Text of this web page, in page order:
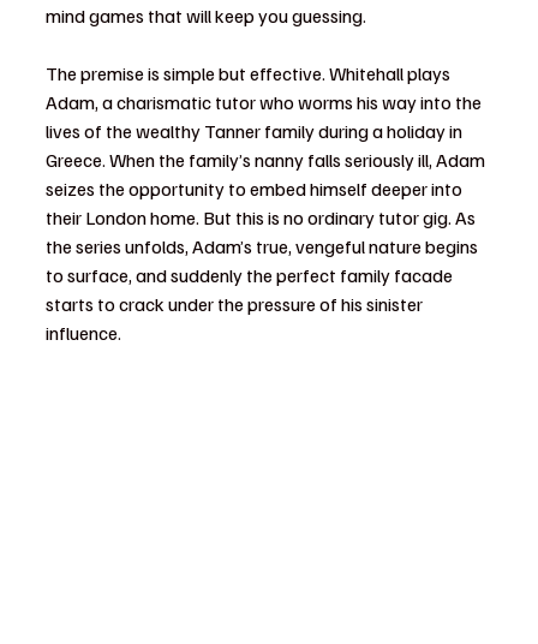
mind games that will keep you guessing.
The premise is simple but effective. Whitehall plays
Adam, a charismatic tutor who worms his way into the
lives of the wealthy Tanner family during a holiday in
Greece. When the family’s nanny falls seriously ill, Adam
seizes the opportunity to embed himself deeper into
their London home. But this is no ordinary tutor gig. As
the series unfolds, Adam’s true, vengeful nature begins
to surface, and suddenly the perfect family facade
starts to crack under the pressure of his sinister
influence.